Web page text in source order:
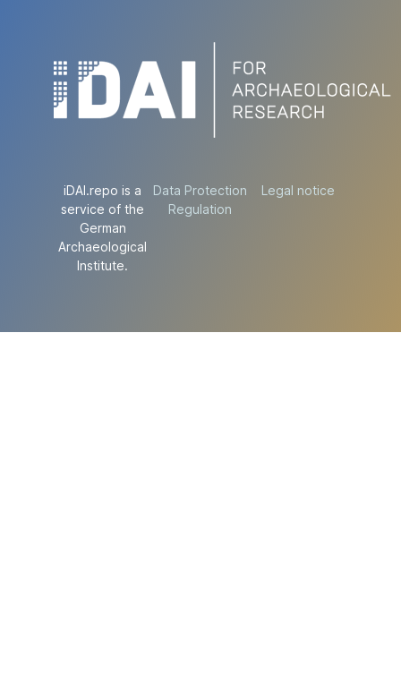
iDAI.repo is a
service of the
German
Archaeological
Institute.
Data Protection
Regulation
Legal notice